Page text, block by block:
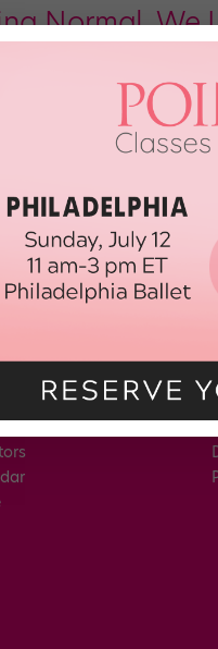
Normal. We
just do things differently. We
into a penché. But it’s not a